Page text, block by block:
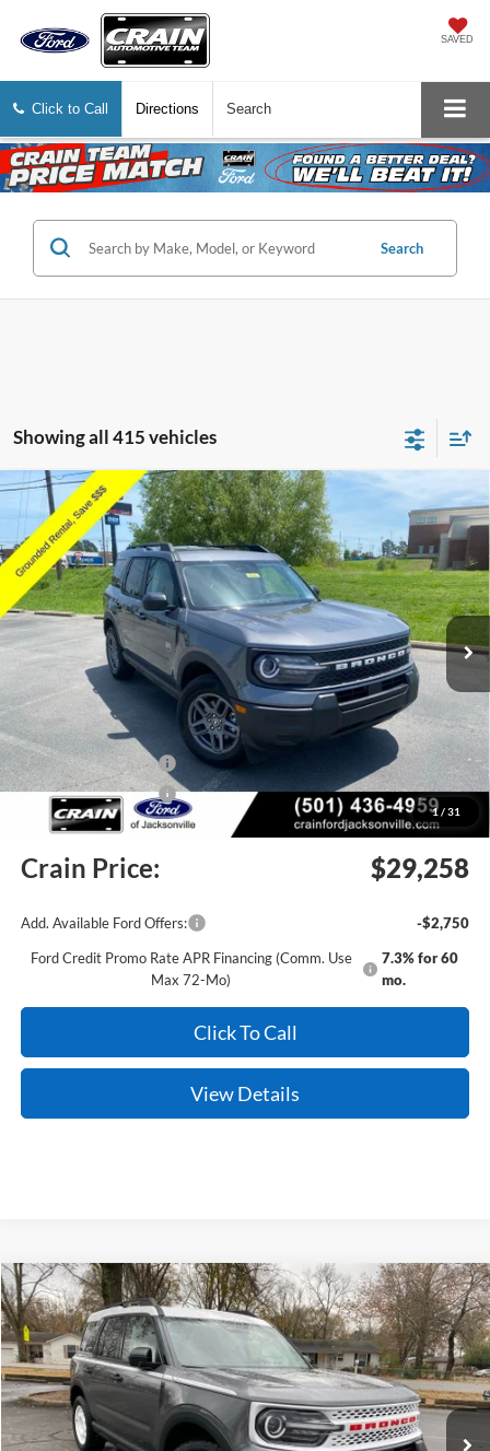
SAVED
Click to Call Directions Search
Search
Showing all 415 vehicles
1 / 31
2026Ford Bronco SportBig Bend
Price Drop
VIN:3FMCR9BN5TRE33751Stock:6JT9368Model:R9B
Courtesy Vehicle Ext.
Window Sticker
BUY FINANCE LEASE
MSRP:
$33,840
Crain Customer Discount:
-$2,211
Retail Customer Cash
-$2,250
Retail Customer Cash
-$250
Service & Handling Fee +$129
Crain Price: $29,258
Add. Available Ford Offers:
-$2,750
Ford Credit Promo Rate APR Financing (Comm. Use
Max 72-Mo)
7.3% for 60
mo.
Click To Call
View Details
Compare Vehicle
2025Ford Bronco SportHeritage
Price Drop
VIN:3FMCR9GNXSRF64116 5JT9112 Model:R9G
In Stock Ext. Int.
Window Sticker
BUY FINANCE LEASE
Compare Vehicle